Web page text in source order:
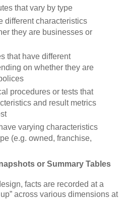
that vary by type
different characteristics
they are businesses or
that have different
on whether they are
procedures or tests that
and result metrics
varying characteristics
(e.g. owned, franchise,
or Summary Tables
facts are recorded at a
across various dimensions at